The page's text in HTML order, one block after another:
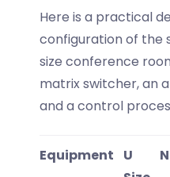
Here is a practical
configuration of the
size conference
matrix switcher, an
and a control
Equipment
U